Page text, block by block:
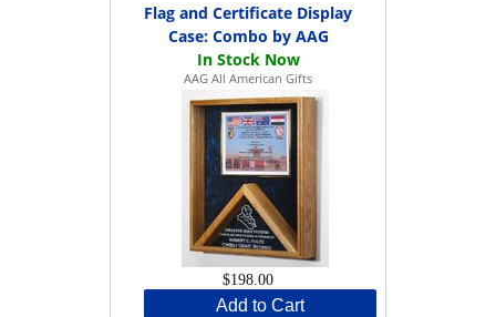
Flag and Certificate Display
Case: Combo by AAG
AAG All American Gifts
$198.00
Add to Cart